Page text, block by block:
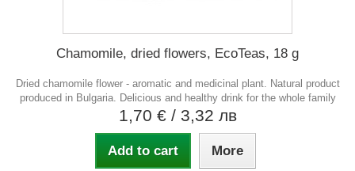
Chamomile, dried flowers, EcoTeas, 18 g
Dried chamomile flower - aromatic and medicinal plant. Natural product
produced in Bulgaria. Delicious and healthy drink for the whole family
1,70 € / 3,32 лв
Add to cart More